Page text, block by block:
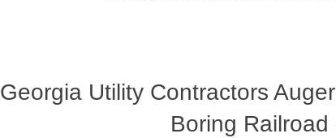
Georgia Utility Contractors
Boring Railroad